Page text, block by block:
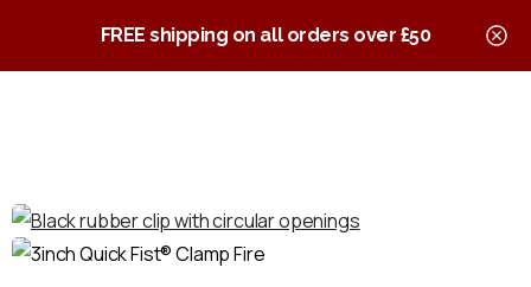
FREE shipping on all orders over £50
Quick Fist Clamps